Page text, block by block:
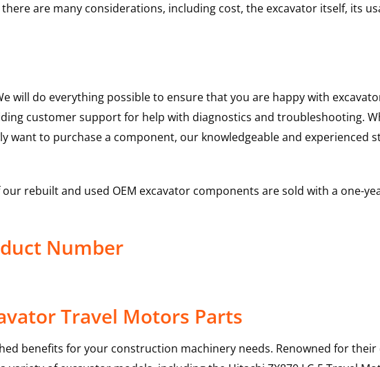
are many considerations, including cost, the excavator itself, its
will do everything possible to ensure that you are happy with
customer support for help with diagnostics and troubleshooting.
to purchase a component, our knowledgeable and experienced
rebuilt and used OEM excavator components are sold with a one-
Number
Travel Motors Parts
benefits for your construction machinery needs. Renowned for their